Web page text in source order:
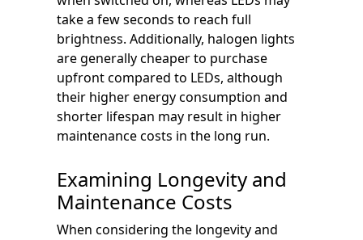
take a few seconds to reach full
brightness. Additionally, halogen lights
are generally cheaper to purchase
upfront compared to LEDs, although
their higher energy consumption and
shorter lifespan may result in higher
maintenance costs in the long run.
Examining Longevity and
Maintenance Costs
When considering the longevity and